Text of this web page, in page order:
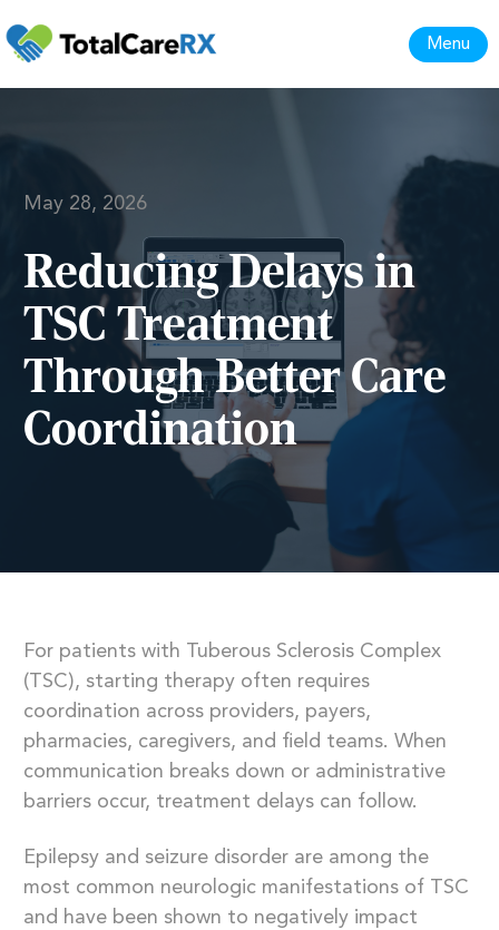
Menu
May 28, 2026
Reducing Delays in
TSC Treatment
Through Better Care
Coordination
For patients with Tuberous Sclerosis Complex
(TSC), starting therapy often requires
coordination across providers, payers,
pharmacies, caregivers, and field teams. When
communication breaks down or administrative
barriers occur, treatment delays can follow.
Epilepsy and seizure disorder are among the
most common neurologic manifestations of TSC
and have been shown to negatively impact